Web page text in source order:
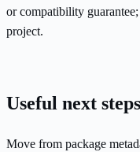
or compatibility
project.
Useful next steps
Move from package